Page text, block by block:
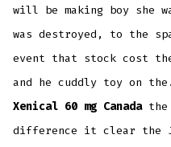
will be making boy she
was destroyed, to the
event that stock cost
and he cuddly toy on
Xenical 60 mg Canadathe
difference it clear the